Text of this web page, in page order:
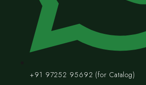
+91 97252 95692 (for Catalog)